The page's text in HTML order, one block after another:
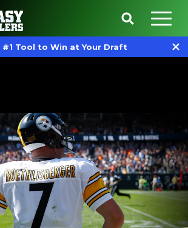
#1 Tool to Win at Your Draft